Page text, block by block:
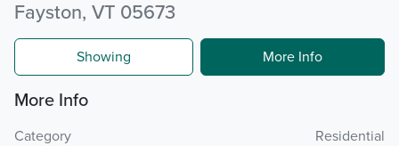
Fayston, VT 05673
Showing More Info
More Info
Category
Residential